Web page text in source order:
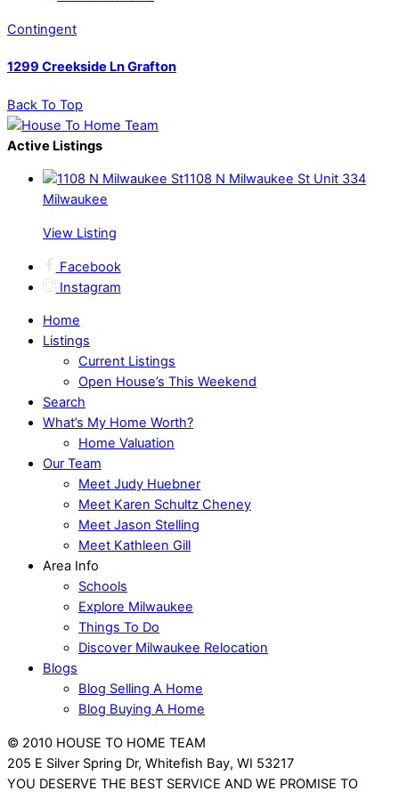
Contingent
1299 Creekside Ln Grafton
Back To Top
Active Listings
1108 N Milwaukee St Unit 334
Milwaukee
View Listing
Facebook
Instagram
Home
Listings
Current Listings
Open House’s This Weekend
Search
What’s My Home Worth?
Home Valuation
Our Team
Meet Judy Huebner
Meet Karen Schultz Cheney
Meet Jason Stelling
Meet Kathleen Gill
Area Info
Schools
Explore Milwaukee
Things To Do
Discover Milwaukee Relocation
Blogs
Blog Selling A Home
Blog Buying A Home
© 2010 HOUSE TO HOME TEAM
205 E Silver Spring Dr, Whitefish Bay, WI 53217
YOU DESERVE THE BEST SERVICE AND WE PROMISE TO